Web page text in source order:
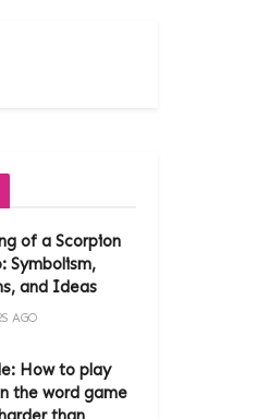
of a Scorpion
Symbolism,
and Ideas
AGO
How to play
the word game